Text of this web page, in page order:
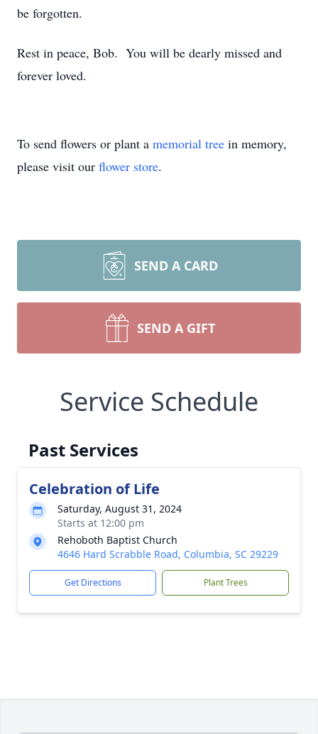
be forgotten.
Rest in peace, Bob. You will be dearly missed and
forever loved.
To send flowers or plant a memorial tree in memory,
please visit our flower store.
SEND A CARD
SEND A GIFT
Service Schedule
Past Services
Celebration of Life
Saturday, August 31, 2024
Starts at 12:00 pm
Rehoboth Baptist Church
4646 Hard Scrabble Road, Columbia, SC 29229
Get Directions Plant Trees